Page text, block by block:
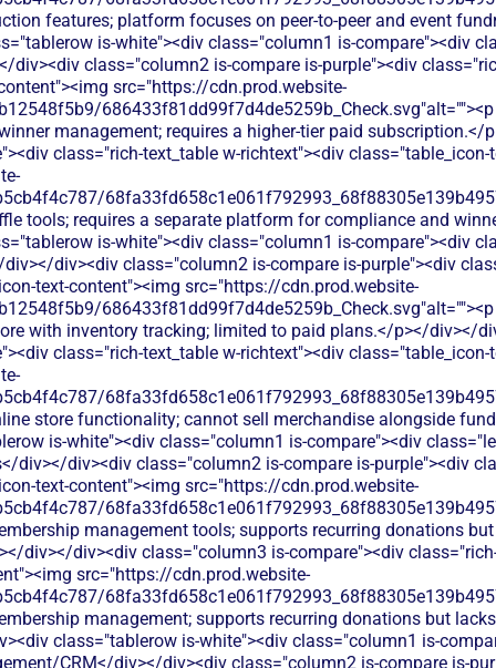
features; platform focuses on peer-to-peer and event
is-white"><div class="column1 is-compare"><div
div><div class="column2 is-compare is-purple"><div
src="https://cdn.prod.website-
686433f81dd99f7d4de5259b_Check.svg"alt=""><p
management; requires a higher-tier paid subscription.</
class="rich-text_table w-richtext"><div class="table_icon-
tools; requires a separate platform for compliance and
is-white"><div class="column1 is-compare"><div
div><div class="column2 is-compare is-purple"><div
text-content"><img src="https://cdn.prod.website-
686433f81dd99f7d4de5259b_Check.svg"alt=""><p
with inventory tracking; limited to paid plans.</p></div></
class="rich-text_table w-richtext"><div class="table_icon-
store functionality; cannot sell merchandise alongside
is-white"><div class="column1 is-compare"><div
div></div><div class="column2 is-compare is-purple"><div
text-content"><img src="https://cdn.prod.website-
management tools; supports recurring donations
div></div><div class="column3 is-compare"><div
src="https://cdn.prod.website-
management; supports recurring donations but
class="tablerow is-white"><div class="column1 is-
CRM</div></div><div class="column2 is-compare is-